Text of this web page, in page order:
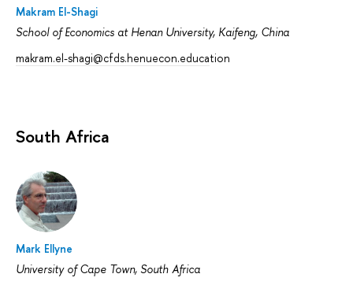
Makram El-Shagi
School of Economics at Henan University, Kaifeng, China
makram.el-shagi@cfds.henuecon.education
South Africa
Mark Ellyne
University of Cape Town, South Africa